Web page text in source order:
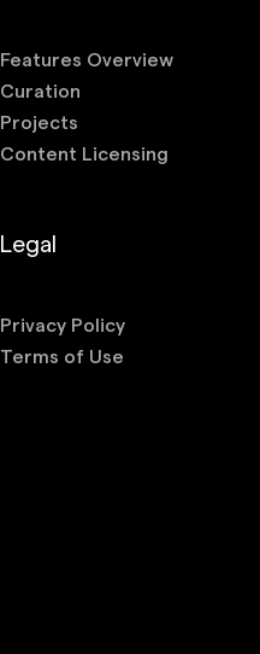
Features Overview
Curation
Projects
Content Licensing
Legal
Privacy Policy
Terms of Use